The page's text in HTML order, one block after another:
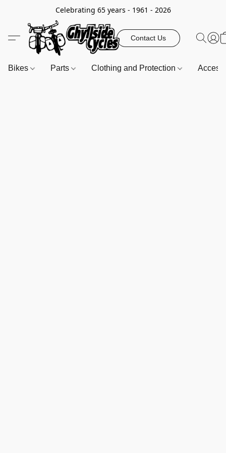
Celebrating 65 years - 1961 - 2026
Contact Us
Bikes Parts Clothing and Protection